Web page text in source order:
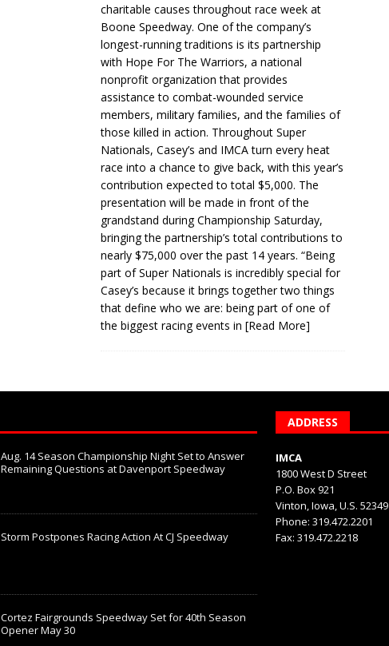
charitable causes throughout race week at
Boone Speedway. One of the company’s
longest-running traditions is its partnership
with Hope For The Warriors, a national
nonprofit organization that provides
assistance to combat-wounded service
members, military families, and the families of
those killed in action. Throughout Super
Nationals, Casey’s and IMCA turn every heat
race into a chance to give back, with this year’s
contribution expected to total $5,000. The
presentation will be made in front of the
grandstand during Championship Saturday,
bringing the partnership’s total contributions to
nearly $75,000 over the past 14 years. “Being
part of Super Nationals is incredibly special for
Casey’s because it brings together two things
that define who we are: being part of one of
the biggest racing events in[Read More]
Aug. 14 Season Championship Night Set to Answer
Remaining Questions at Davenport Speedway
Storm Postpones Racing Action At CJ Speedway
Cortez Fairgrounds Speedway Set for 40th Season
Opener May 30
ADDRESS
IMCA
1800 West D Street
P.O. Box 921
Vinton, Iowa, U.S. 52349
Phone: 319.472.2201
Fax: 319.472.2218